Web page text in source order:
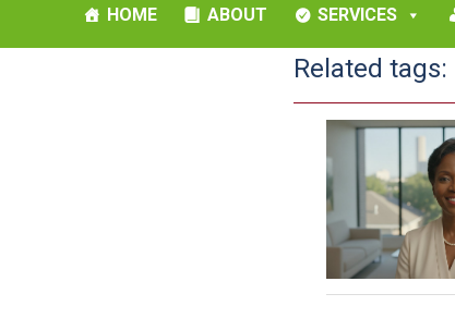
HOME ABOUT SERVICES
Related tags: